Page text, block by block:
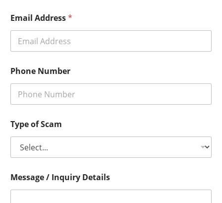
Email Address*
Phone Number
Type of Scam
Message / Inquiry Details